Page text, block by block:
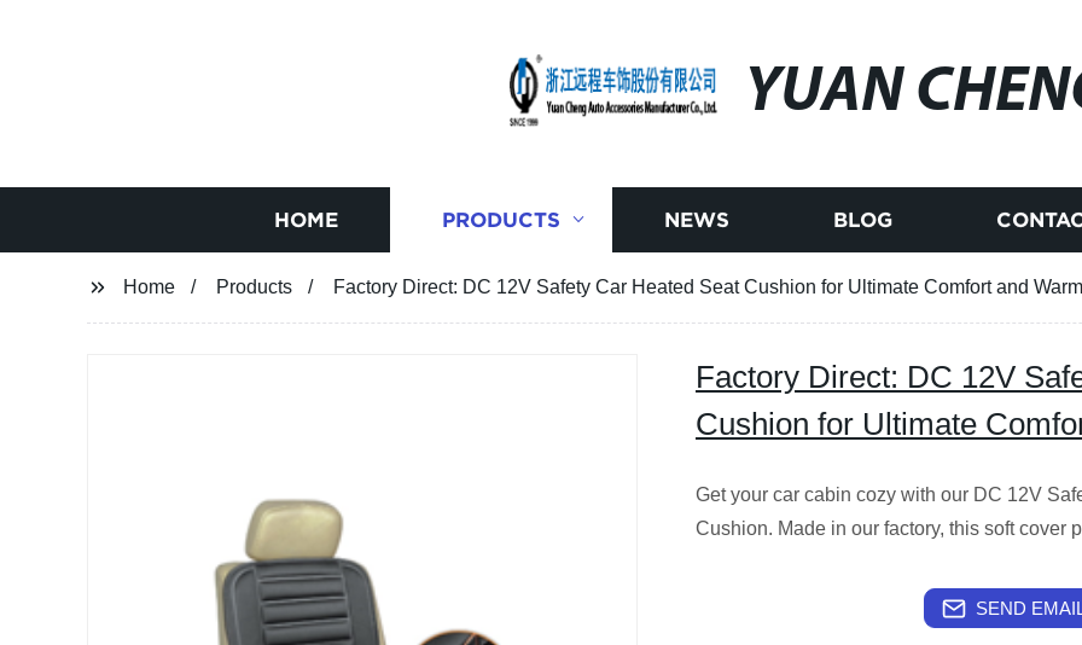
YUAN
HOME PRODUCTS NEWS BLOG
Home Products Factory Direct: DC 12V Safety Car Heated Seat Cushion for Ultimate Comfort and
Factory Direct: DC 12V
Cushion for Ultimate
Get your car cabin cozy with our DC 12V
Cushion. Made in our factory, this soft cover
SEND